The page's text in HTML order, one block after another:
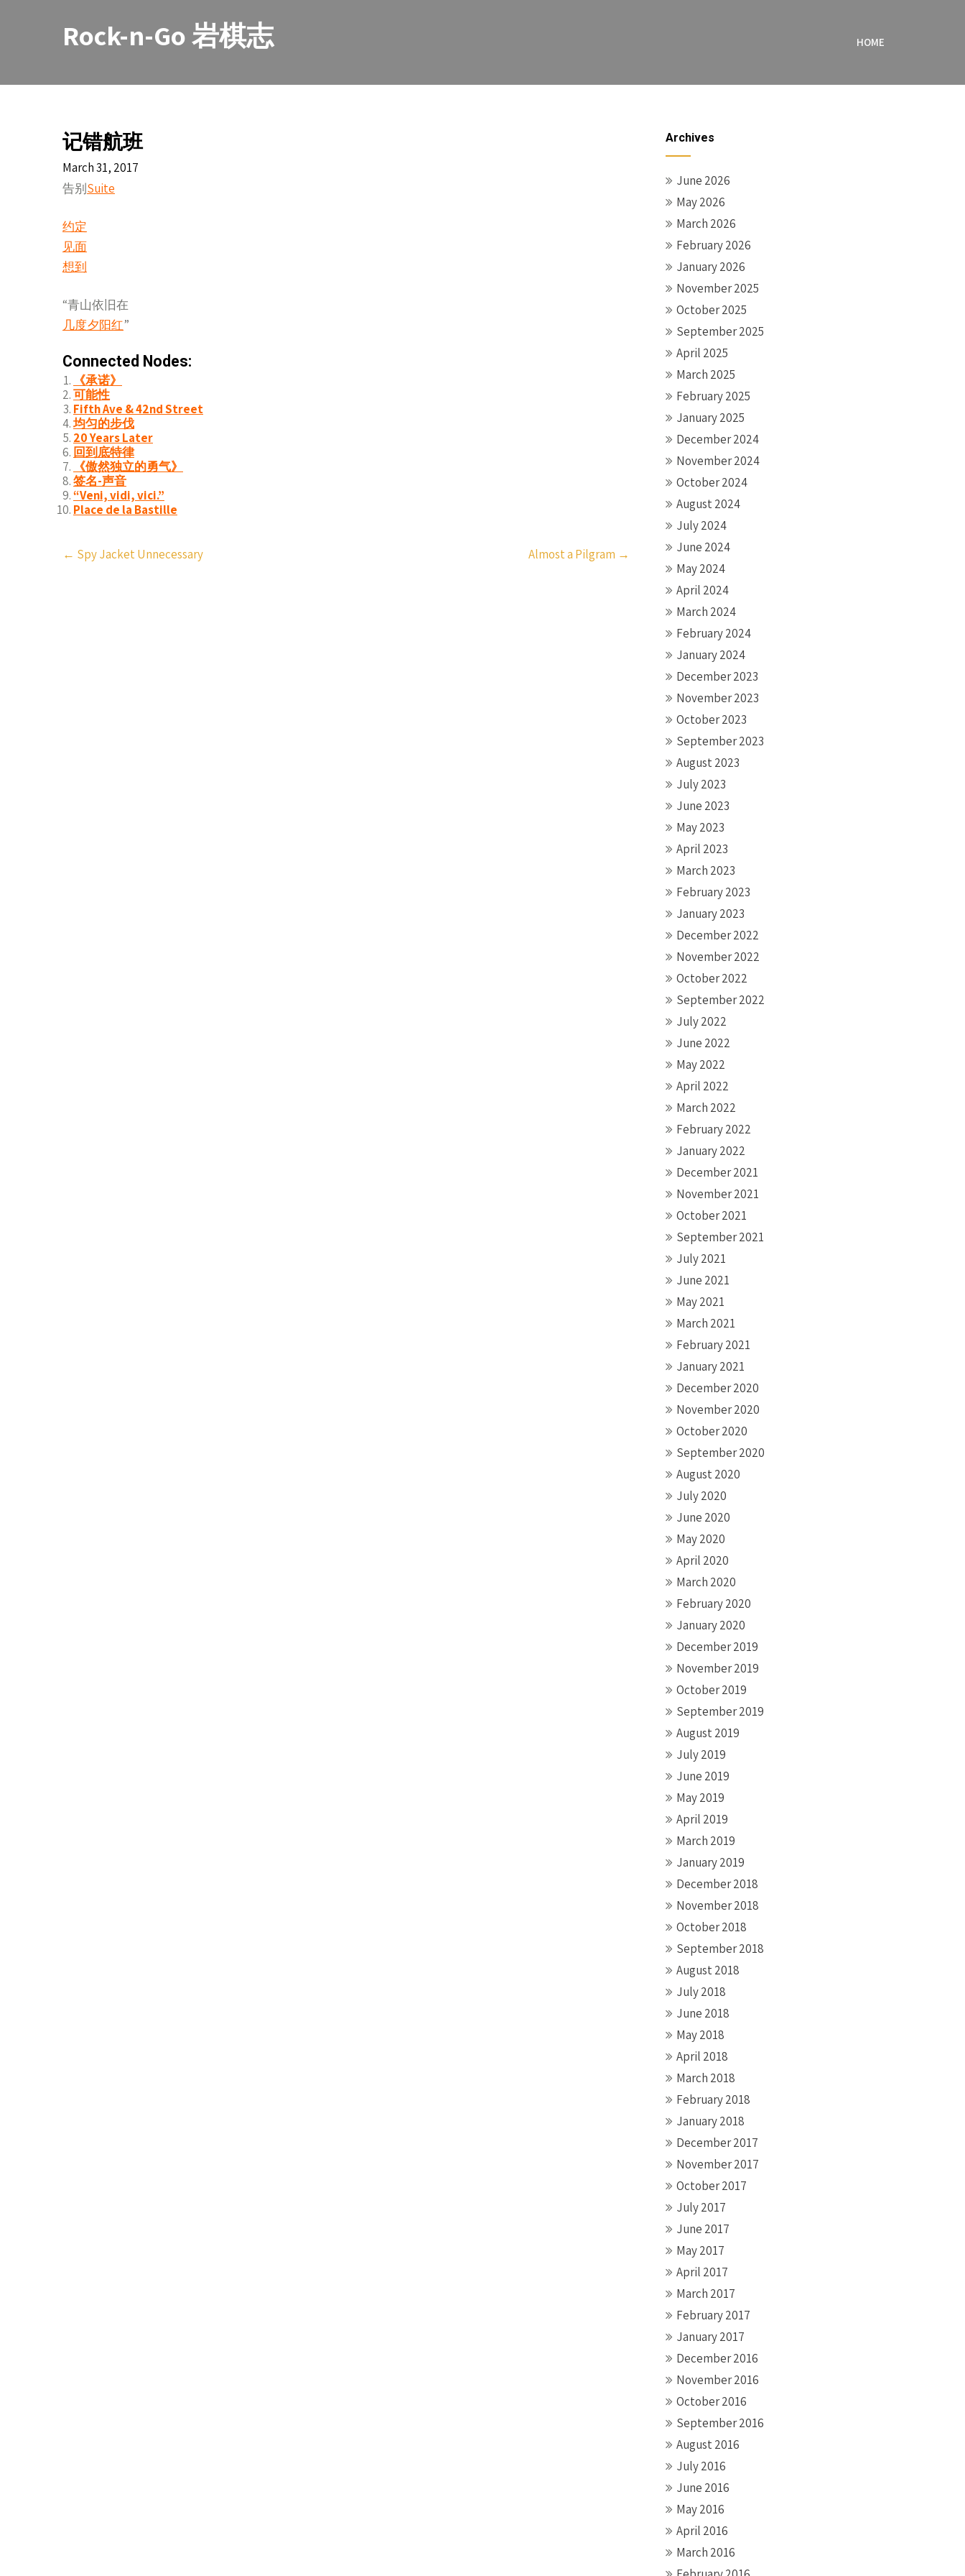
Rock-n-Go 岩棋志 HOME
记错航班
March 31, 2017
告别Suite
约定
见面
想到
“青山依旧在
几度夕阳红”
Connected Nodes:
《承诺》
可能性
Fifth Ave & 42nd Street
均匀的步伐
20 Years Later
回到底特律
《傲然独立的勇气》
签名-声音
“Veni, vidi, vici.”
Place de la Bastille
Post
← Spy Jacket Unnecessary Almost a Pilgram →
Archives
June 2026
May 2026
March 2026
February 2026
January 2026
November 2025
October 2025
September 2025
April 2025
March 2025
February 2025
January 2025
December 2024
November 2024
October 2024
August 2024
July 2024
June 2024
May 2024
April 2024
March 2024
February 2024
January 2024
December 2023
November 2023
October 2023
September 2023
August 2023
July 2023
June 2023
May 2023
April 2023
March 2023
February 2023
January 2023
December 2022
November 2022
October 2022
September 2022
July 2022
June 2022
May 2022
April 2022
March 2022
February 2022
January 2022
December 2021
November 2021
October 2021
September 2021
July 2021
June 2021
May 2021
March 2021
February 2021
January 2021
December 2020
November 2020
October 2020
September 2020
August 2020
July 2020
June 2020
May 2020
April 2020
March 2020
February 2020
January 2020
December 2019
November 2019
October 2019
September 2019
August 2019
July 2019
June 2019
May 2019
April 2019
March 2019
January 2019
December 2018
November 2018
October 2018
September 2018
August 2018
July 2018
June 2018
May 2018
April 2018
March 2018
February 2018
January 2018
December 2017
November 2017
October 2017
July 2017
June 2017
May 2017
April 2017
March 2017
February 2017
January 2017
December 2016
November 2016
October 2016
September 2016
August 2016
July 2016
June 2016
May 2016
April 2016
March 2016